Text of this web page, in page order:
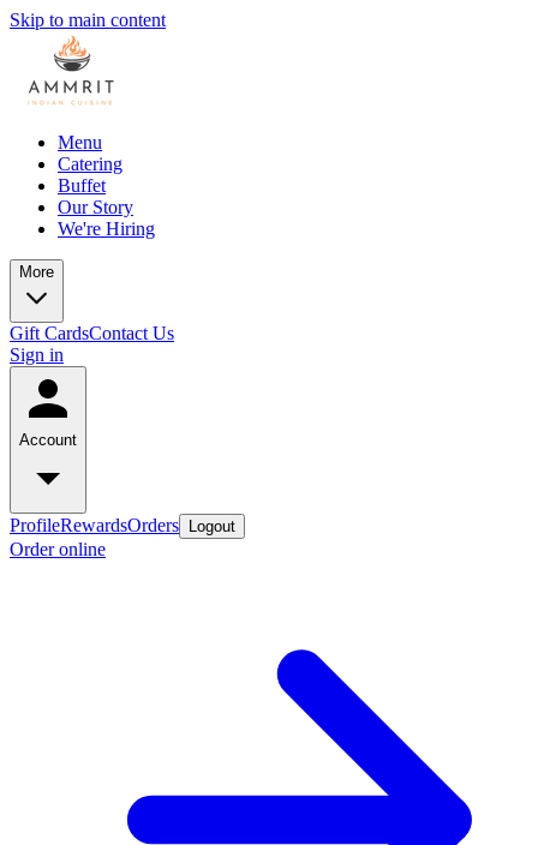
Skip to main content
Menu
Catering
Buffet
Our Story
We're Hiring
More
Gift CardsContact Us
Sign in
Account
ProfileRewardsOrders Logout
Order online